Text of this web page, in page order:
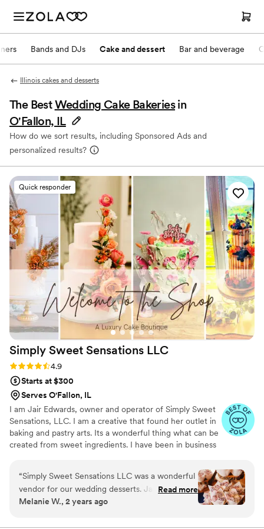
Bands and DJs Cake and dessert Bar and beverage
Illinois cakes and desserts
The BestWedding Cake Bakeries in
O'Fallon, IL
How do we sort results, including Sponsored Ads and
personalized results?
Quick responder
Simply Sweet Sensations LLC
Rating: 4.9 (9 reviews)
4.9
Starts at $300
Serves O'Fallon, IL
I am Jair Edwards, owner and operator of Simply Sweet
Sensations, LLC. I am a creative that found her outlet in
baking and pastry arts. Its a wonderful thing what can be
created from sweet ingredients. I have been in business
premier customer service and phenomenal baked goods.
Simply Sweet Sensations, LLC is where you can indulge
your senses for any occasion. Your ideas are what make
your occasion feel special. I will take your idea and make
from a winning position.
“Simply Sweet Sensations LLC was a wonderful
vendor for our wedding desserts. Jair and her
team were incredibly helpful and patient
Read more
Melanie W., 2 years ago